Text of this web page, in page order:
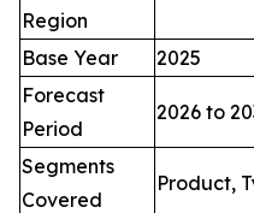
Region
Base Year
2025
Forecast
Period
2026 to
Segments
Covered
Product,